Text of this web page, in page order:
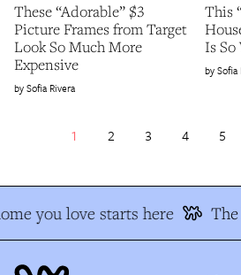
These “Adorable” $3
Picture Frames from Target
Look So Much More
Expensive
Sofia Rivera
This
Is So
Sofia
1 2 3 4 5
you love starts here The